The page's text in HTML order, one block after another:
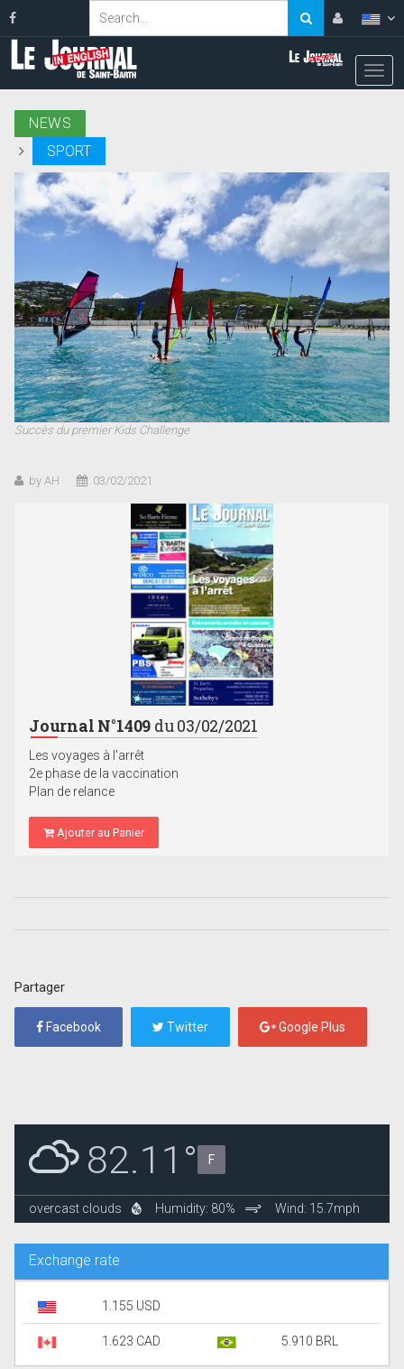
NEWS
SPORT
Succès du premier Kids Challenge
by AH 03/02/2021
Journal N°1409 du 03/02/2021
Les voyages à l'arrêt
2e phase de la vaccination
Plan de relance
Ajouter au Panier
Partager
Facebook Twitter Google Plus
82.11° F
overcast clouds Humidity: 80% Wind: 15.7mph
Exchange rate
1.155 USD
1.623 CAD 5.910 BRL